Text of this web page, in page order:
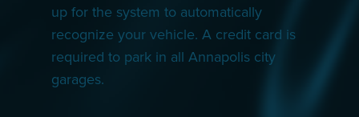
up for the system to automatically
recognize your vehicle. A credit card is
required to park in all Annapolis city
garages.